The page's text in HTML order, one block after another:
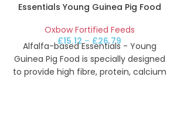
Essentials Young Guinea Pig Food
Oxbow Fortified Feeds
£15.12 – £26.79
Alfalfa-based Essentials - Young
Guinea Pig Food is specially designed
to provide high fibre, protein, calcium